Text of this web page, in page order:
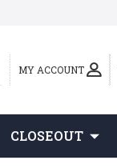
MY ACCOUNT
CLOSEOUT